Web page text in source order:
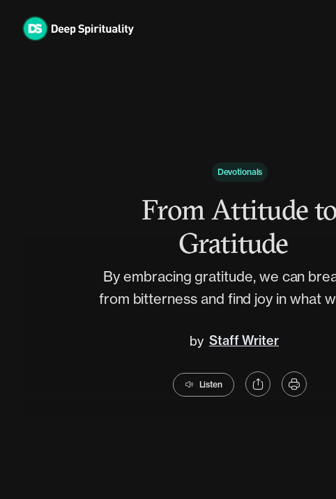
Devotionals
From Attitude
Gratitude
By embracing gratitude, we can
from bitterness and find joy in what
by Staff Writer
Listen